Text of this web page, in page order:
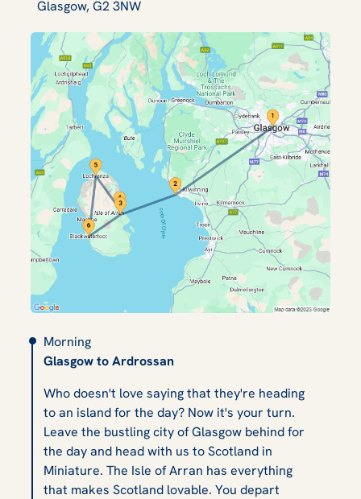
Glasgow, G2 3NW
Morning
Glasgow to Ardrossan
Who doesn't love saying that they're heading
to an island for the day? Now it's your turn.
Leave the bustling city of Glasgow behind for
the day and head with us to Scotland in
Miniature. The Isle of Arran has everything
that makes Scotland lovable. You depart